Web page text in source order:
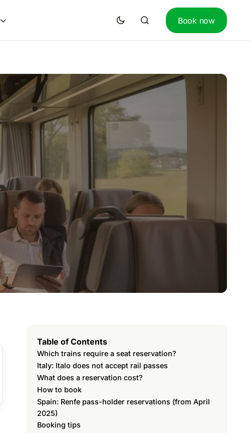
Book now
Table of Contents
Which trains require a seat reservation?
Italy: Italo does not accept rail passes
What does a reservation cost?
How to book
Spain: Renfe pass-holder reservations (from April
2025)
Booking tips